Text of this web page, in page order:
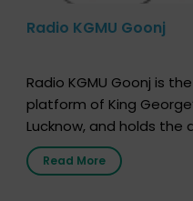
Radio KGMU Goonj
Radio KGMU Goonj is
platform of King
Lucknow, and holds the
first radio station
It broadcasts daily from
Read More